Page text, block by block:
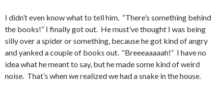
I didn’t even know what to tell him. “There’s something behind
the books!” I finally got out. He must’ve thought I was being
silly over a spider or something, because he got kind of angry
and yanked a couple of books out. “Breeeaaaaah!” I have no
idea what he meant to say, but he made some kind of weird
noise. That’s when we realized we had a snake in the house.